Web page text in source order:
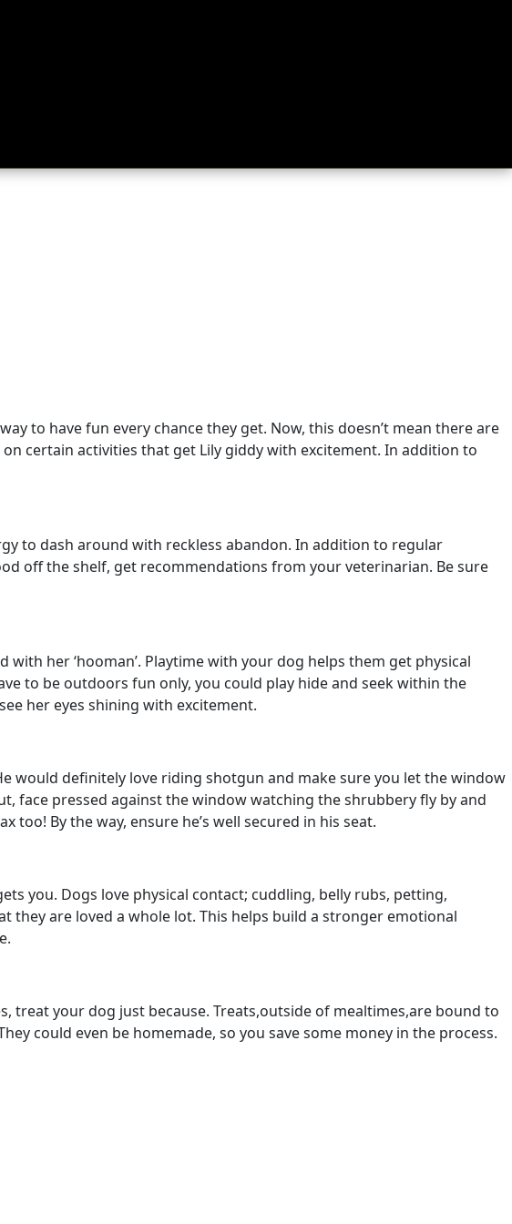
to have fun every chance they get. Now, this doesn’t mean there are
certain activities that get Lily giddy with excitement. In addition to
to dash around with reckless abandon. In addition to regular
off the shelf, get recommendations from your veterinarian. Be sure
her ‘hooman’. Playtime with your dog helps them get physical
to be outdoors fun only, you could play hide and seek within the
her eyes shining with excitement.
would definitely love riding shotgun and make sure you let the window
face pressed against the window watching the shrubbery fly by and
By the way, ensure he’s well secured in his seat.
you. Dogs love physical contact; cuddling, belly rubs, petting,
they are loved a whole lot. This helps build a stronger emotional
your dog just because. Treats,outside of mealtimes,are bound to
could even be homemade, so you save some money in the process.